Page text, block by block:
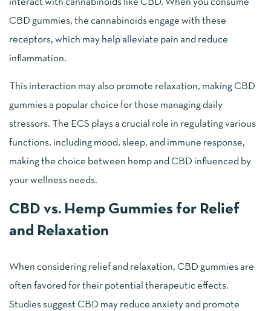
interact with cannabinoids like CBD. When you consume
CBD gummies, the cannabinoids engage with these
receptors, which may help alleviate pain and reduce
inflammation.
This interaction may also promote relaxation, making CBD
gummies a popular choice for those managing daily
stressors. The ECS plays a crucial role in regulating various
functions, including mood, sleep, and immune response,
making the choice between hemp and CBD influenced by
your wellness needs.
CBD vs. Hemp Gummies for Relief
and Relaxation
When considering relief and relaxation, CBD gummies are
often favored for their potential therapeutic effects.
Studies suggest CBD may reduce anxiety and promote